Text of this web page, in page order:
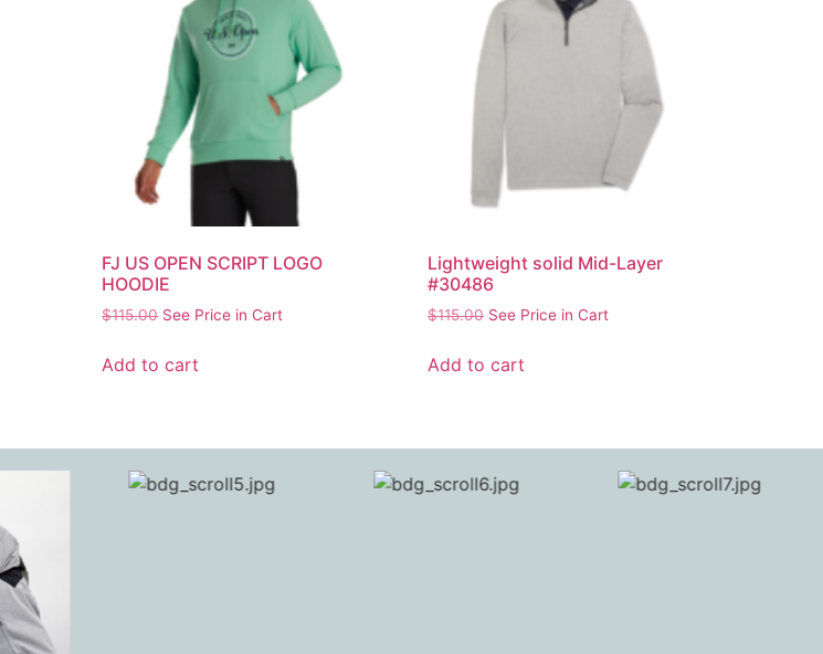
FJ US OPEN SCRIPT LOGO
HOODIE
$115.00 See Price in Cart
Add to cart
Lightweight solid Mid-Layer
#30486
$115.00 See Price in Cart
Add to cart